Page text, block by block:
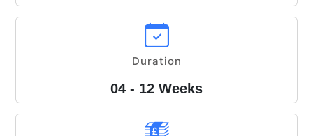
Duration
04 - 12 Weeks